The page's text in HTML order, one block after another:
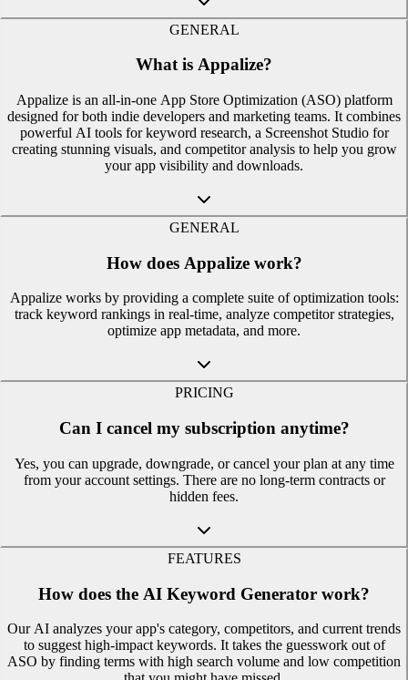
GENERAL
What is Appalize?
Appalize is an all-in-one App Store Optimization (ASO) platform
designed for both indie developers and marketing teams. It combines
powerful AI tools for keyword research, a Screenshot Studio for
creating stunning visuals, and competitor analysis to help you grow
your app visibility and downloads.
GENERAL
How does Appalize work?
Appalize works by providing a complete suite of optimization tools:
track keyword rankings in real-time, analyze competitor strategies,
optimize app metadata, and more.
PRICING
Can I cancel my subscription anytime?
Yes, you can upgrade, downgrade, or cancel your plan at any time
from your account settings. There are no long-term contracts or
hidden fees.
FEATURES
How does the AI Keyword Generator work?
Our AI analyzes your app's category, competitors, and current trends
to suggest high-impact keywords. It takes the guesswork out of
ASO by finding terms with high search volume and low competition